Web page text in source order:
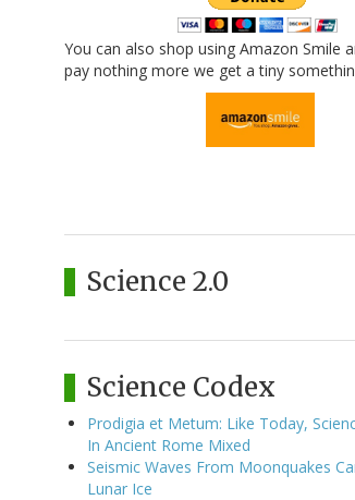
You can also shop using Amazon Smile
pay nothing more we get a tiny
Science 2.0
Science Codex
Prodigia et Metum: Like Today,
In Ancient Rome Mixed
Seismic Waves From Moonquakes
Lunar Ice